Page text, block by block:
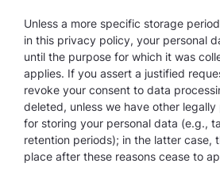
Unless a more specific storage
in this privacy policy, your personal
until the purpose for which it was
applies. If you assert a justified
revoke your consent to data
deleted, unless we have other legally
for storing your personal data (e.g.,
retention periods); in the latter case,
place after these reasons cease to